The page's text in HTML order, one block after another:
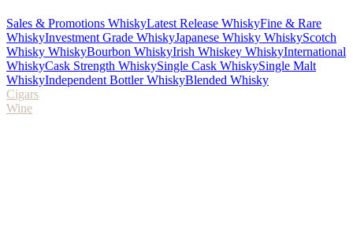
Sales & Promotions WhiskyLatest Release WhiskyFine & Rare
WhiskyInvestment Grade WhiskyJapanese Whisky WhiskyScotch
Whisky WhiskyBourbon WhiskyIrish Whiskey WhiskyInternational
WhiskyCask Strength WhiskySingle Cask WhiskySingle Malt
WhiskyIndependent Bottler WhiskyBlended Whisky
Cigars
Wine